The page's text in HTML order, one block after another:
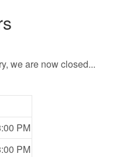
we are now closed...
PM
PM